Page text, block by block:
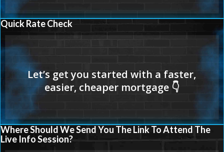
Quick Rate Check
Where Should We Send You The Link To Attend The
Live Info Session?